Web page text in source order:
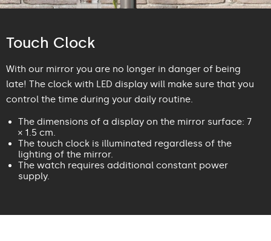
Touch Clock
With our mirror you are no longer in danger of being
late! The clock with LED display will make sure that you
control the time during your daily routine.
The dimensions of a display on the mirror surface: 7
× 1.5 cm.
The touch clock is illuminated regardless of the
lighting of the mirror.
The watch requires additional constant power
supply.